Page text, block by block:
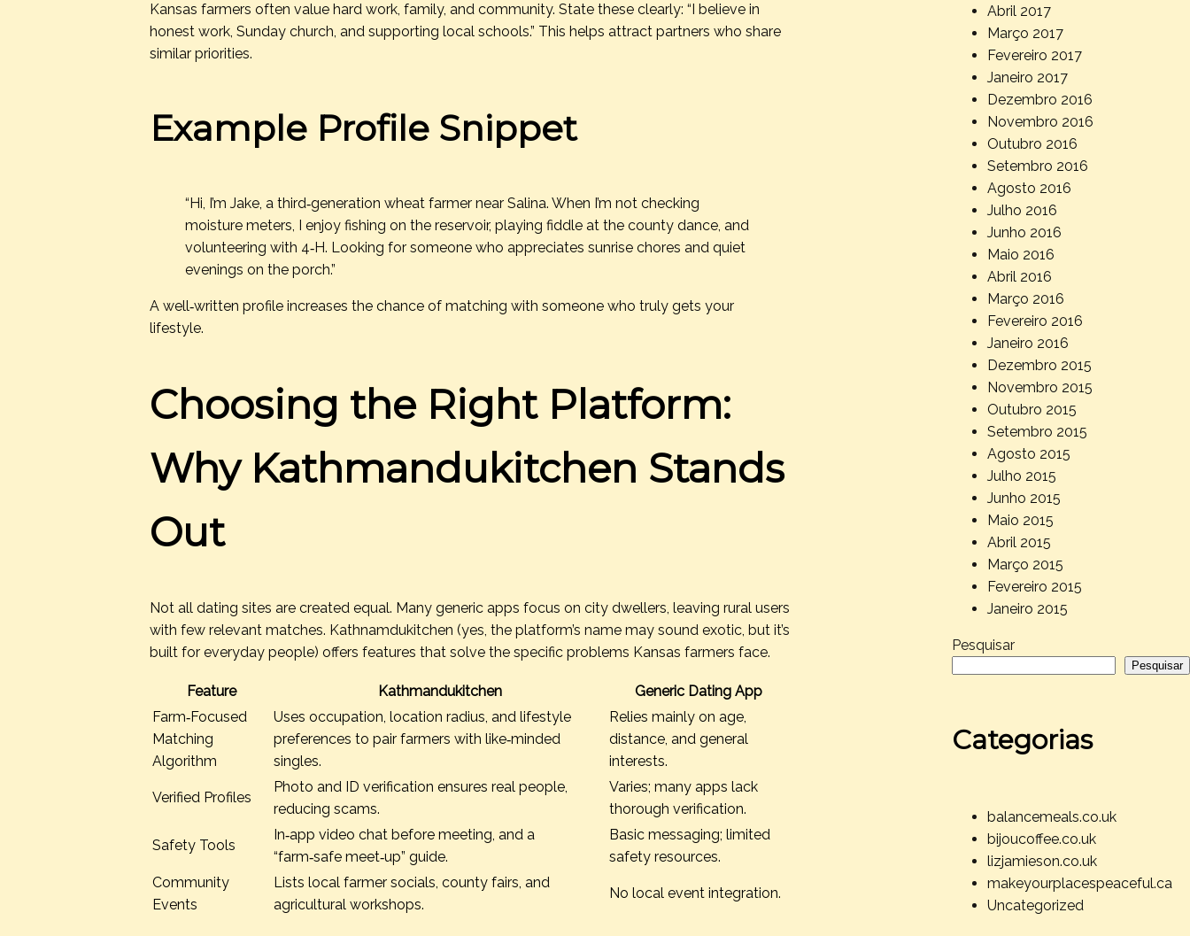
Kansas farmers often value hard work, family, and community. State these clearly: “I believe in
honest work, Sunday church, and supporting local schools.” This helps attract partners who share
similar priorities.
Example Profile Snippet
“Hi, I’m Jake, a third‑generation wheat farmer near Salina. When I’m not checking
moisture meters, I enjoy fishing on the reservoir, playing fiddle at the county dance, and
volunteering with 4‑H. Looking for someone who appreciates sunrise chores and quiet
evenings on the porch.”
A well‑written profile increases the chance of matching with someone who truly gets your
lifestyle.
Choosing the Right Platform:
Why Kathmandukitchen Stands
Out
Not all dating sites are created equal. Many generic apps focus on city dwellers, leaving rural users
with few relevant matches. Kathnamdukitchen (yes, the platform’s name may sound exotic, but it’s
built for everyday people) offers features that solve the specific problems Kansas farmers face.
Feature Kathmandukitchen
Generic Dating App
Farm‑Focused
Matching
Algorithm
Uses occupation, location radius, and lifestyle
preferences to pair farmers with like‑minded
singles.
Relies mainly on age,
distance, and general
interests.
Verified Profiles
Photo and ID verification ensures real people,
reducing scams.
Varies; many apps lack
thorough verification.
Safety Tools
In‑app video chat before meeting, and a
“farm‑safe meet‑up” guide.
Basic messaging; limited
safety resources.
Community
Events
Lists local farmer socials, county fairs, and
agricultural workshops.
No local event integration.
Abril 2017
Março 2017
Fevereiro 2017
Janeiro 2017
Dezembro 2016
Novembro 2016
Outubro 2016
Setembro 2016
Agosto 2016
Julho 2016
Junho 2016
Maio 2016
Abril 2016
Março 2016
Fevereiro 2016
Janeiro 2016
Dezembro 2015
Novembro 2015
Outubro 2015
Setembro 2015
Agosto 2015
Julho 2015
Junho 2015
Maio 2015
Abril 2015
Março 2015
Fevereiro 2015
Janeiro 2015
Pesquisar
Pesquisar
Categorias
balancemeals.co.uk
bijoucoffee.co.uk
lizjamieson.co.uk
makeyourplacespeaceful.ca
Uncategorized